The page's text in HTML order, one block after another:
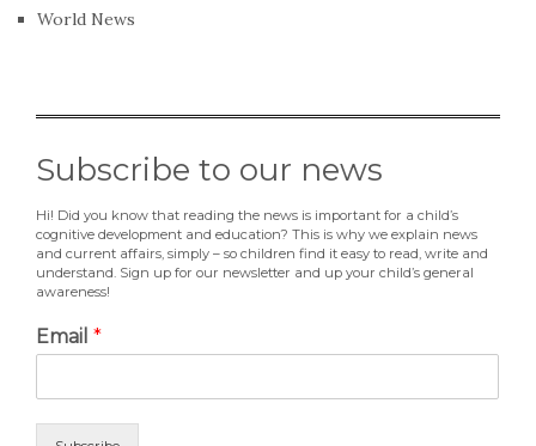
World News
Subscribe to our news
Hi! Did you know that reading the news is important for a child’s
cognitive development and education? This is why we explain news
and current affairs, simply – so children find it easy to read, write and
understand. Sign up for our newsletter and up your child’s general
awareness!
Email *